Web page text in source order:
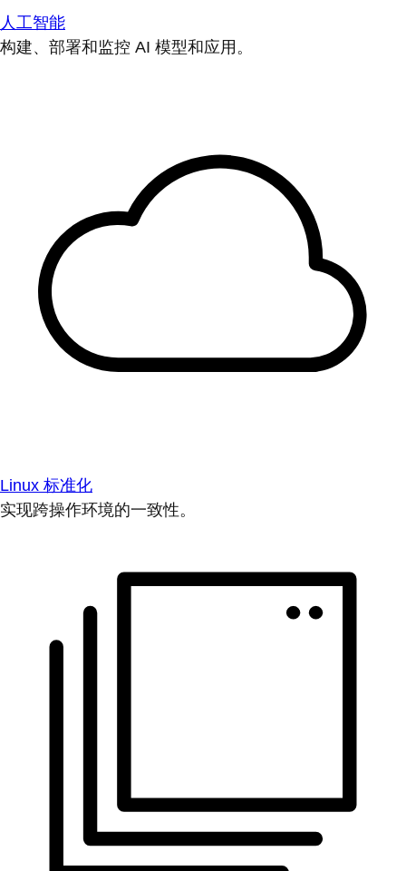
人工智能
构建、部署和监控 AI 模型和应用。
Linux 标准化
实现跨操作环境的一致性。